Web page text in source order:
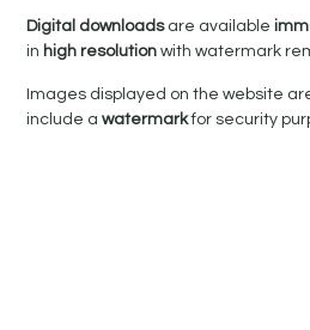
Digital downloadsare available
in high resolutionwith watermark
Images displayed on the website
include awatermarkfor security